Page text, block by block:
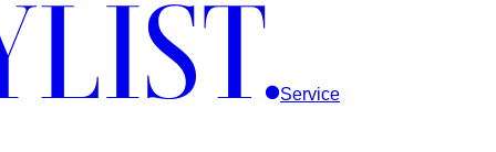
Service